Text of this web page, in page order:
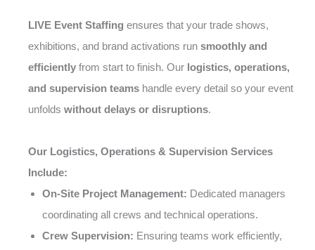
LIVE Event Staffing ensures that your trade shows,
exhibitions, and brand activations run smoothly and
efficiently from start to finish. Our logistics, operations,
and supervision teams handle every detail so your event
unfolds without delays or disruptions.
Our Logistics, Operations & Supervision Services
Include:
On-Site Project Management: Dedicated managers
coordinating all crews and technical operations.
Crew Supervision: Ensuring teams work efficiently,